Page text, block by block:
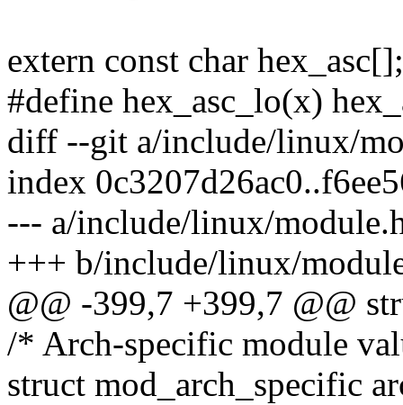
extern const char hex_asc[];
#define hex_asc_lo(x)
diff --git a/include/linux/
index
--- a/include/linux/
+++ b/include/linux/
@@ -399,7 +399,7 @@
/* Arch-specific module
struct mod_arch_specific